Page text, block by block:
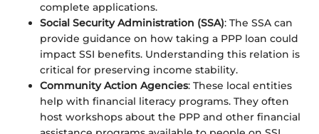
complete applications.
Social Security Administration (SSA): The SSA can
provide guidance on how taking a PPP loan could
impact SSI benefits. Understanding this relation is
critical for preserving income stability.
Community Action Agencies: These local entities
help with financial literacy programs. They often
host workshops about the PPP and other financial